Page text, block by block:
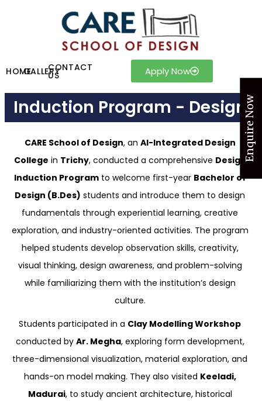
HOMEGALLERYCONTACT
US Apply Now
Induction Program - Design
CARE School of Design, an AI-Integrated Design
College in Trichy, conducted a comprehensive Design
Induction Programto welcome first-year Bachelor of
Design (B.Des) students and introduce them to design
fundamentals through experiential learning, creative
exploration, and industry-oriented activities. The program
helped students develop observation skills, creativity,
visual thinking, design awareness, and problem-solving
while familiarizing them with the institution’s design
culture.
Students participated in a Clay Modelling Workshop
conducted by Ar. Megha, exploring form development,
three-dimensional visualization, material exploration, and
hands-on model making. They also visited Keeladi,
Madurai, to study ancient architecture, historical
Enquire Now